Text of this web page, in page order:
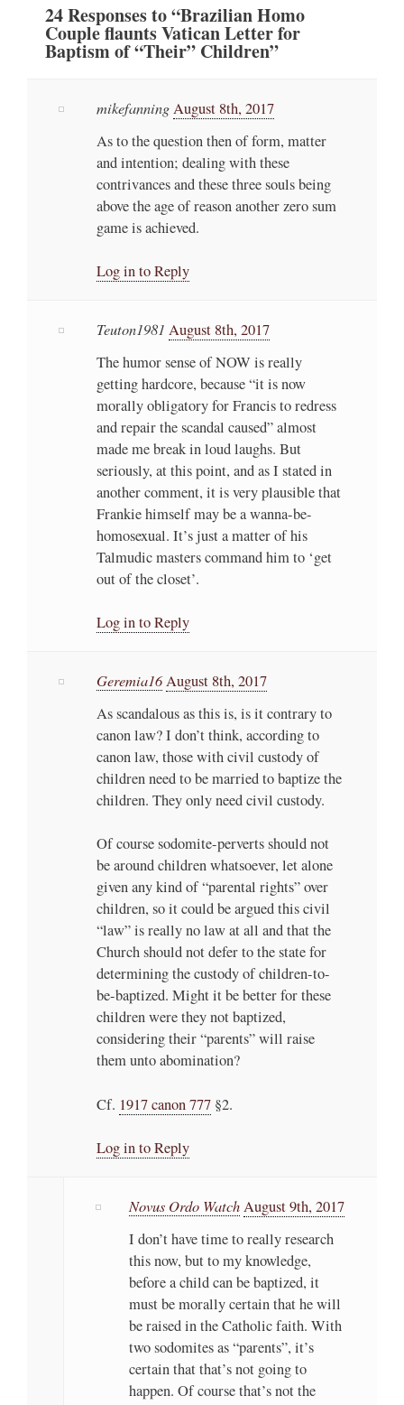
24Responsesto “Brazilian Homo
Couple flaunts Vatican Letter for
Baptism of “Their” Children”
mikefanningAugust 8th, 2017
As to the question then of form, matter
and intention; dealing with these
contrivances and these three souls being
above the age of reason another zero sum
game is achieved.
Log in to Reply
Teuton1981 August 8th, 2017
The humor sense of NOW is really
getting hardcore, because “it is now
morally obligatory for Francis to redress
and repair the scandal caused” almost
made me break in loud laughs. But
seriously, at this point, and as I stated in
another comment, it is very plausible that
Frankie himself may be a wanna-be-
homosexual. It’s just a matter of his
Talmudic masters command him to ‘get
out of the closet’.
Log in to Reply
Geremia16August 8th, 2017
As scandalous as this is, is it contrary to
canon law? I don’t think, according to
canon law, those with civil custody of
children need to be married to baptize the
children. They only need civil custody.
Of course sodomite-perverts should not
be around children whatsoever, let alone
given any kind of “parental rights” over
children, so it could be argued this civil
“law” is really no law at all and that the
Church should not defer to the state for
determining the custody of children-to-
be-baptized. Might it be better for these
children were they not baptized,
considering their “parents” will raise
them unto abomination?
Cf. 1917 canon 777§2.
Log in to Reply
Novus Ordo WatchAugust 9th, 2017
I don’t have time to really research
this now, but to my knowledge,
before a child can be baptized, it
must be morally certain that he will
be raised in the Catholic faith. With
two sodomites as “parents”, it’s
certain that that’s not going to
happen. Of course that’s not the